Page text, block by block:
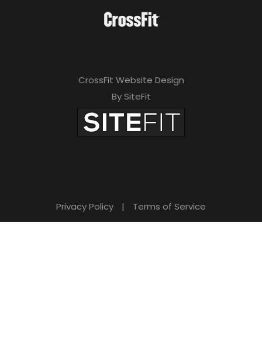
CrossFit Website Design
By SiteFit
Privacy Policy | Terms of Service